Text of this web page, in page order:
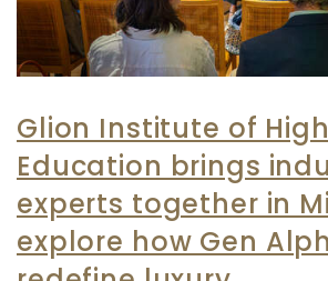
Glion Institute of
Education brings
experts together in
explore how Gen